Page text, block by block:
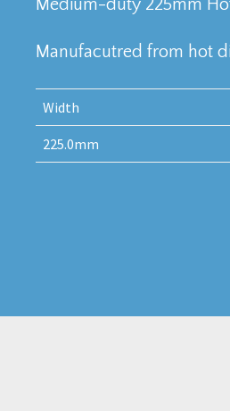
Medium-duty 225mm
Manufacutred from hot
Width
225.0mm